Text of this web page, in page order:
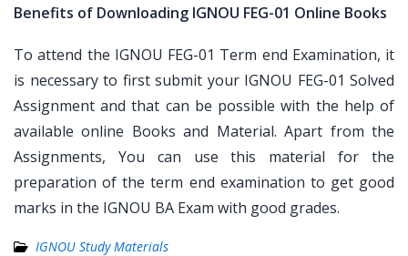
Benefits of Downloading IGNOU FEG-01 Online Books
To attend the IGNOU FEG-01 Term end Examination, it
is necessary to first submit your IGNOU FEG-01 Solved
Assignment and that can be possible with the help of
available online Books and Material. Apart from the
Assignments, You can use this material for the
preparation of the term end examination to get good
marks in the IGNOU BA Exam with good grades.
IGNOU Study Materials